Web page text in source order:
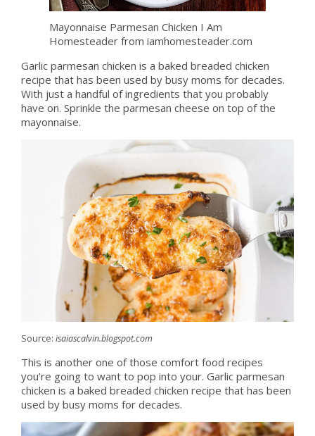
Mayonnaise Parmesan Chicken I Am
Homesteader from iamhomesteader.com
Garlic parmesan chicken is a baked breaded chicken
recipe that has been used by busy moms for decades.
With just a handful of ingredients that you probably
have on. Sprinkle the parmesan cheese on top of the
mayonnaise.
Source: isaiascalvin.blogspot.com
This is another one of those comfort food recipes
you’re going to want to pop into your. Garlic parmesan
chicken is a baked breaded chicken recipe that has been
used by busy moms for decades.